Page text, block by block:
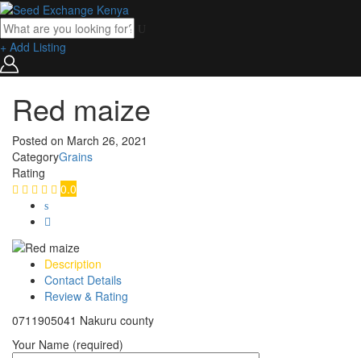
+ Add Listing
Red maize
Posted on March 26, 2021
CategoryGrains
Rating
0.0
Description
Contact Details
Review & Rating
0711905041 Nakuru county
Your Name (required)